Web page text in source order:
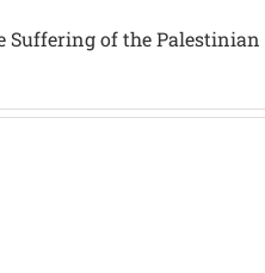
Suffering of the